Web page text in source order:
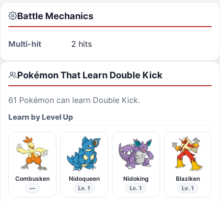
Battle Mechanics
Multi-hit 2 hits
Pokémon That Learn Double Kick
61 Pokémon can learn Double Kick.
Learn by Level Up
Combusken
—
Nidoqueen
Lv. 1
Nidoking
Lv. 1
Blaziken
Lv. 1